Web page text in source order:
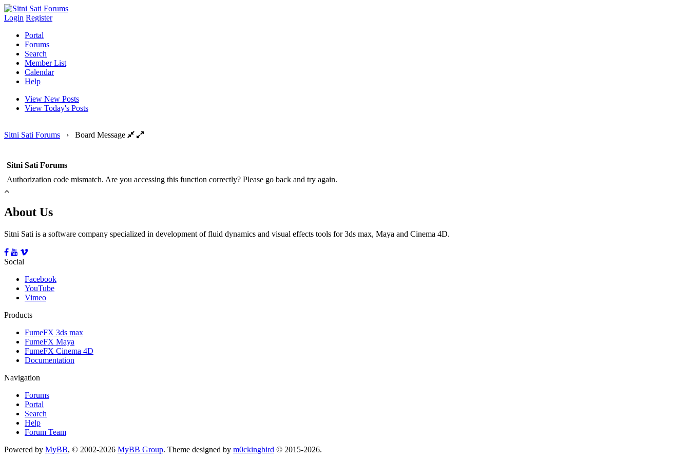
Login Register
Portal
Forums
Search
Member List
Calendar
Help
View New Posts
View Today's Posts
Sitni Sati Forums › Board Message
Sitni Sati Forums
Authorization code mismatch. Are you accessing this function correctly? Please go back and try again.
About Us
Sitni Sati is a software company specialized in development of fluid dynamics and visual effects tools for 3ds max, Maya and Cinema 4D.
Social
Facebook
YouTube
Vimeo
Products
FumeFX 3ds max
FumeFX Maya
FumeFX Cinema 4D
Documentation
Navigation
Forums
Portal
Search
Help
Forum Team
Powered by MyBB, © 2002-2026 MyBB Group. Theme designed by m0ckingbird © 2015-2026.